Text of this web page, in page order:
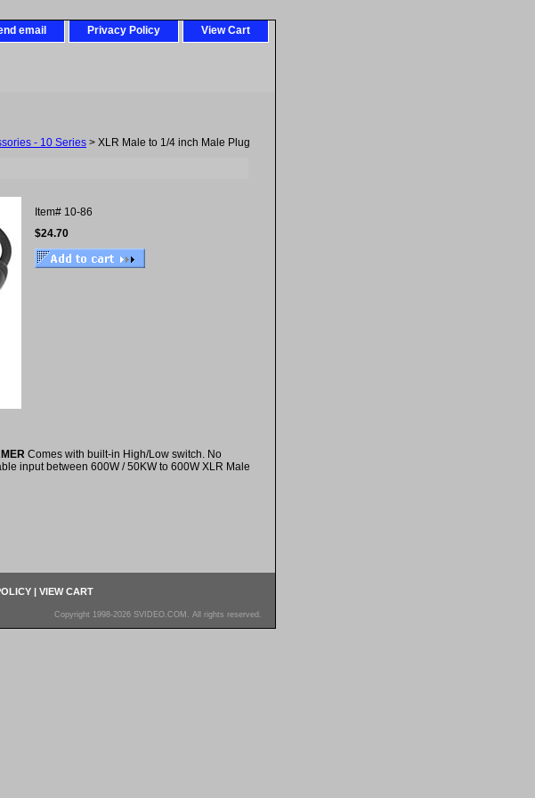
email Privacy Policy View Cart
- 10 Series > XLR Male to 1/4 inch Male Plug
Item# 10-86
$24.70
Comes with built-in High/Low switch. No
input between 600W / 50KW to 600W XLR Male
| VIEW CART
Copyright 1998-2026 SVIDEO.COM. All rights reserved.